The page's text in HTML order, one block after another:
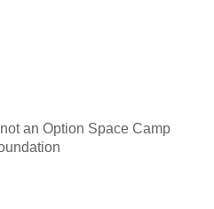
an Option Space Camp